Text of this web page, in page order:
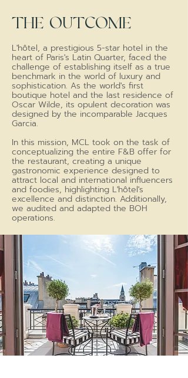
THE OUTCOME
L'hôtel, a prestigious 5-star hotel in the
heart of Paris's Latin Quarter, faced the
challenge of establishing itself as a true
benchmark in the world of luxury and
sophistication. As the world's first
boutique hotel and the last residence of
Oscar Wilde, its opulent decoration was
designed by the incomparable Jacques
Garcia.
In this mission, MCL took on the task of
conceptualizing the entire F&B offer for
the restaurant, creating a unique
gastronomic experience designed to
attract local and international influencers
and foodies, highlighting L'hôtel's
excellence and distinction. Additionally,
we audited and adapted the BOH
operations.